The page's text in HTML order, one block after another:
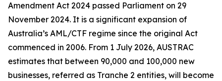
Amendment Act 2024 passed Parliament on 29
November 2024. It is a significant expansion of
Australia’s AML/CTF regime since the original Act
commenced in 2006. From 1 July 2026, AUSTRAC
estimates that between 90,000 and 100,000 new
businesses, referred as Tranche 2 entities, will become